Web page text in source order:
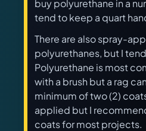
buy polyurethane in a
tend to keep a quart
There are also spray-
polyurethanes, but I
Polyurethane is most
with a brush but a rag
minimum of two (2)
applied but I
coats for most projects.